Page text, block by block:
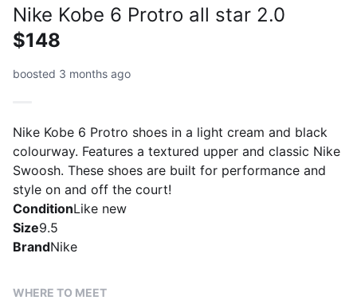
Nike Kobe 6 Protro all star 2.0
$148
boosted 3 months ago
Nike Kobe 6 Protro shoes in a light cream and black
colourway. Features a textured upper and classic Nike
Swoosh. These shoes are built for performance and
style on and off the court!
ConditionLike new
Size9.5
BrandNike
WHERE TO MEET